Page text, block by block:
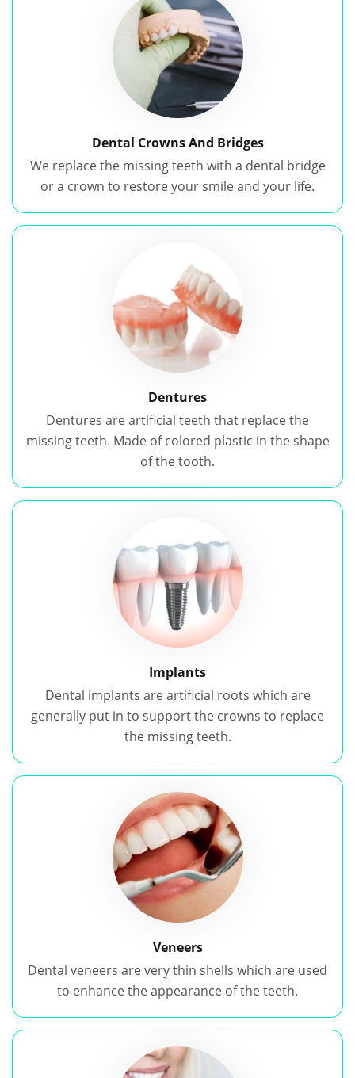
Dental Crowns And Bridges
We replace the missing teeth with a dental bridge
or a crown to restore your smile and your life.
Dentures
Dentures are artificial teeth that replace the
missing teeth. Made of colored plastic in the shape
of the tooth.
Implants
Dental implants are artificial roots which are
generally put in to support the crowns to replace
the missing teeth.
Veneers
Dental veneers are very thin shells which are used
to enhance the appearance of the teeth.